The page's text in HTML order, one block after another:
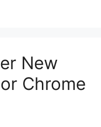
New
Chrome